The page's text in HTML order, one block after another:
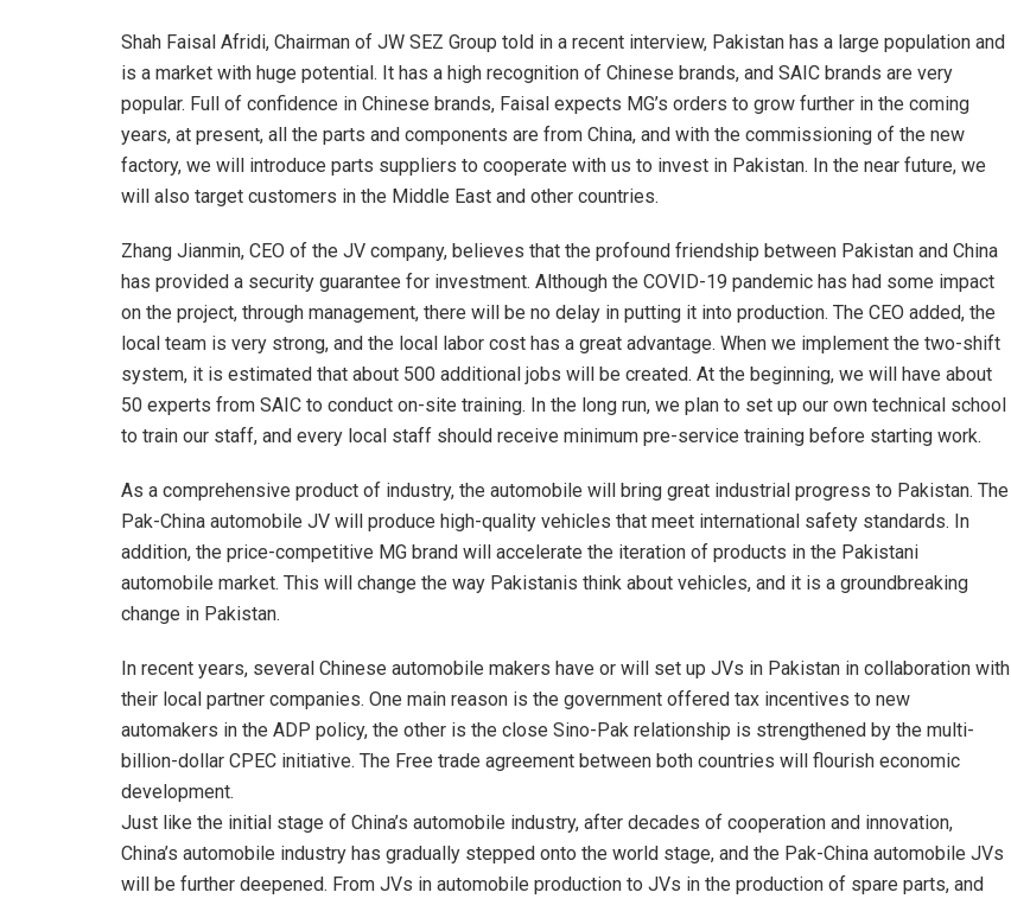
Shah Faisal Afridi, Chairman of JW SEZ Group told in a recent interview, Pakistan has a large population and
is a market with huge potential. It has a high recognition of Chinese brands, and SAIC brands are very
popular. Full of confidence in Chinese brands, Faisal expects MG’s orders to grow further in the coming
years, at present, all the parts and components are from China, and with the commissioning of the new
factory, we will introduce parts suppliers to cooperate with us to invest in Pakistan. In the near future, we
will also target customers in the Middle East and other countries.
Zhang Jianmin, CEO of the JV company, believes that the profound friendship between Pakistan and China
has provided a security guarantee for investment. Although the COVID-19 pandemic has had some impact
on the project, through management, there will be no delay in putting it into production. The CEO added, the
local team is very strong, and the local labor cost has a great advantage. When we implement the two-shift
system, it is estimated that about 500 additional jobs will be created. At the beginning, we will have about
50 experts from SAIC to conduct on-site training. In the long run, we plan to set up our own technical school
to train our staff, and every local staff should receive minimum pre-service training before starting work.
As a comprehensive product of industry, the automobile will bring great industrial progress to Pakistan. The
Pak-China automobile JV will produce high-quality vehicles that meet international safety standards. In
addition, the price-competitive MG brand will accelerate the iteration of products in the Pakistani
automobile market. This will change the way Pakistanis think about vehicles, and it is a groundbreaking
change in Pakistan.
In recent years, several Chinese automobile makers have or will set up JVs in Pakistan in collaboration with
their local partner companies. One main reason is the government offered tax incentives to new
automakers in the ADP policy, the other is the close Sino-Pak relationship is strengthened by the multi-
billion-dollar CPEC initiative. The Free trade agreement between both countries will flourish economic
development.
Just like the initial stage of China’s automobile industry, after decades of cooperation and innovation,
China’s automobile industry has gradually stepped onto the world stage, and the Pak-China automobile JVs
will be further deepened. From JVs in automobile production to JVs in the production of spare parts, and